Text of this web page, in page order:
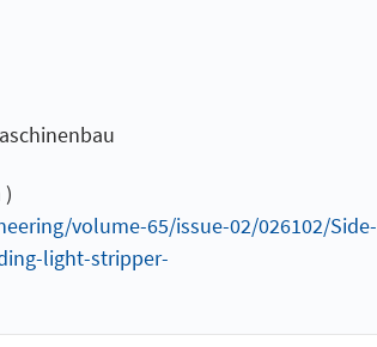
volume-65/issue-02/026102/Side-
light-stripper-